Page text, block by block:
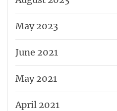
May 2023
June 2021
May 2021
April 2021